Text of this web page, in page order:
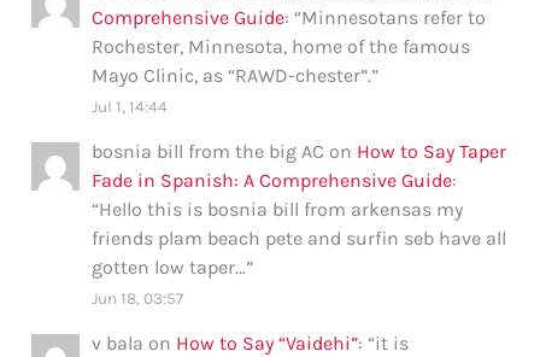
Comprehensive Guide: “Minnesotans refer to
Rochester, Minnesota, home of the famous
Mayo Clinic, as “RAWD-chester”.”
Jul 1, 14:44
bosnia bill from the big AC on How to Say Taper
Fade in Spanish: A Comprehensive Guide:
“Hello this is bosnia bill from arkensas my
friends plam beach pete and surfin seb have all
gotten low taper…”
Jun 18, 03:57
v bala on How to Say “Vaidehi”: “it is